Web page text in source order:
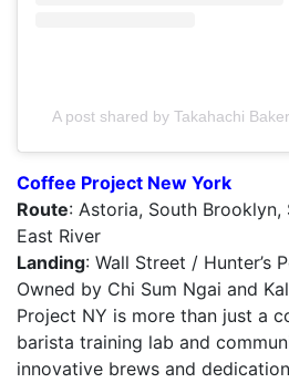
A post shared by Takahachi
Coffee Project New York
Route: Astoria, South Brooklyn,
East River
Landing: Wall Street / Hunter’s
Owned by Chi Sum Ngai and
Project NY is more than just a
barista training lab and
innovative brews and